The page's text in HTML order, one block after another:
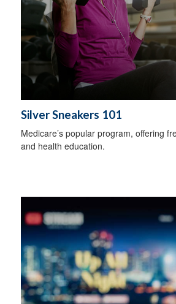
Silver Sneakers 101
Medicare’s popular program, offering
and health education.